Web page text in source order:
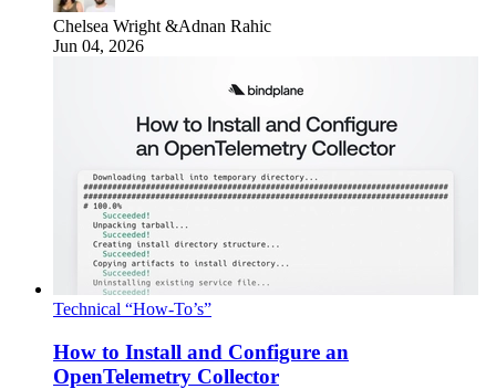
Chelsea Wright &Adnan Rahic
Jun 04, 2026
Technical “How-To’s”
How to Install and Configure an
OpenTelemetry Collector